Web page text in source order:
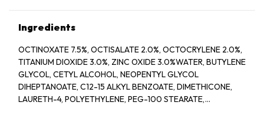
Ingredients
OCTINOXATE 7.5%, OCTISALATE 2.0%, OCTOCRYLENE 2.0%,
TITANIUM DIOXIDE 3.0%, ZINC OXIDE 3.0%WATER, BUTYLENE
GLYCOL, CETYL ALCOHOL, NEOPENTYL GLYCOL
DIHEPTANOATE, C12-15 ALKYL BENZOATE, DIMETHICONE,
LAURETH-4, POLYETHYLENE, PEG-100 STEARATE,